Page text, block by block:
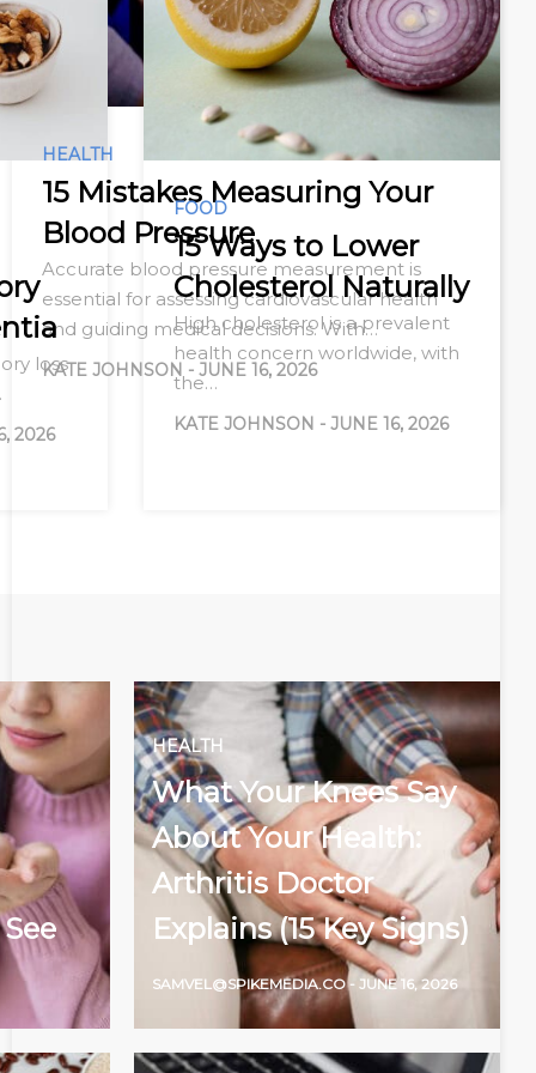
HEALTH
15 Mistakes Measuring Your
Blood Pressure
Accurate blood pressure measurement is
essential for assessing cardiovascular health
and guiding medical decisions. With…
KATE JOHNSON - JUNE 16, 2026
loss
2026
FOOD
15 Ways to Lower
Cholesterol Naturally
High cholesterol is a prevalent
health concern worldwide, with
the…
KATE JOHNSON - JUNE 16, 2026
HEALTH
What Your Knees Say
About Your Health:
Arthritis Doctor
Explains (15 Key Signs)
SAMVEL@SPIKEMEDIA.CO - JUNE 16, 2026